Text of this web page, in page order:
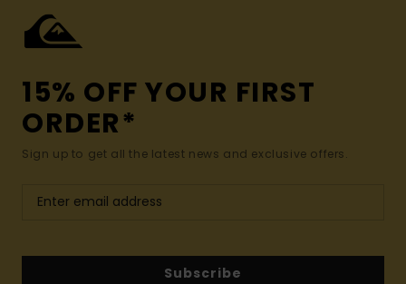
15% OFF YOUR FIRST
ORDER*
Sign up to get all the latest news and exclusive offers.
Subscribe